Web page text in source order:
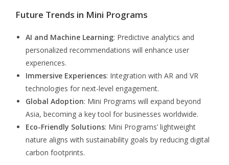
Future Trends in Mini Programs
AI and Machine Learning: Predictive analytics and
personalized recommendations will enhance user
experiences.
Immersive Experiences: Integration with AR and VR
technologies for next-level engagement.
Global Adoption: Mini Programs will expand beyond
Asia, becoming a key tool for businesses worldwide.
Eco-Friendly Solutions: Mini Programs’ lightweight
nature aligns with sustainability goals by reducing digital
carbon footprints.